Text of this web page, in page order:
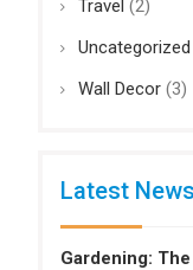
Travel (2)
Uncategorized
Wall Decor(3)
Latest News
Gardening: